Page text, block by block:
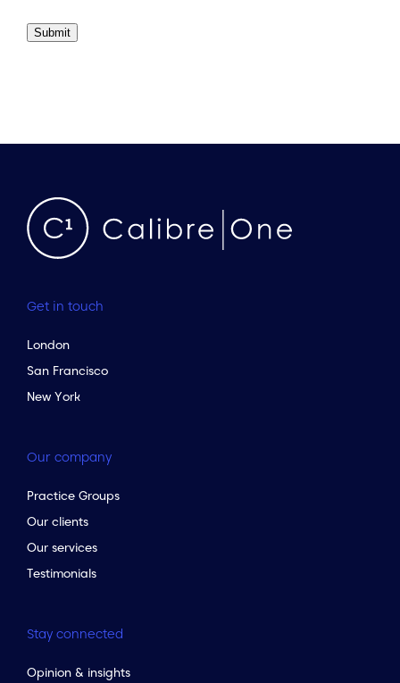
Submit
Get in touch
London
San Francisco
New York
Our company
Practice Groups
Our clients
Our services
Testimonials
Stay connected
Opinion & insights